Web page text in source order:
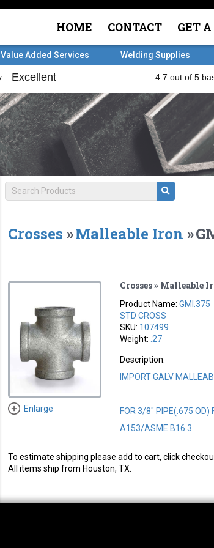
HOME CONTACT GET
Value Added Services Welding Supplies
Crosses »Malleable Iron »
Enlarge
Crosses » Malleable
Product Name:GMI.375
STD CROSS
SKU: 107499
Weight: .27
Description:
IMPORT GALV
FOR 3/8" PIPE(.675 OD)
A153/ASME B16.3
To estimate shipping please add to cart, click
All items ship from Houston, TX.